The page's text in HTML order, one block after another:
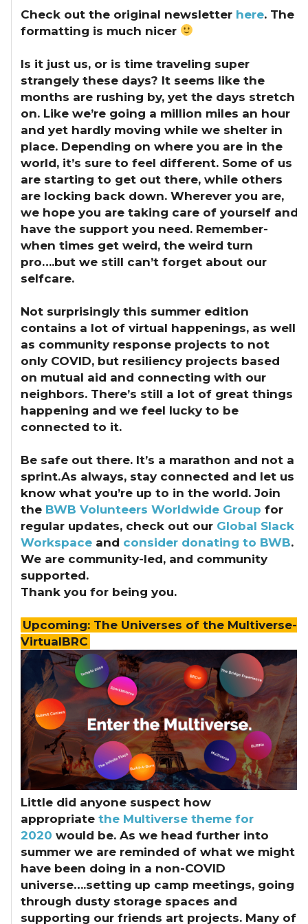
Check out the original newsletter here. The
formatting is much nicer
Is it just us, or is time traveling super
strangely these days? It seems like the
months are rushing by, yet the days stretch
on. Like we’re going a million miles an hour
and yet hardly moving while we shelter in
place. Depending on where you are in the
world, it’s sure to feel different. Some of us
are starting to get out there, while others
are locking back down. Wherever you are,
we hope you are taking care of yourself and
have the support you need. Remember-
when times get weird, the weird turn
pro….but we still can’t forget about our
selfcare.
Not surprisingly this summer edition
contains a lot of virtual happenings, as well
as community response projects to not
only COVID, but resiliency projects based
on mutual aid and connecting with our
neighbors. There’s still a lot of great things
happening and we feel lucky to be
connected to it.
Be safe out there. It’s a marathon and not a
sprint.As always, stay connected and let us
know what you’re up to in the world. Join
the BWB Volunteers Worldwide Group for
regular updates, check out our Global Slack
Workspaceand consider donating to BWB.
We are community-led, and community
supported.
Thank you for being you.
Upcoming: The Universes of the Multiverse-
VirtualBRC
Little did anyone suspect how
appropriate the Multiverse theme for
2020 would be.As we head further into
summer we are reminded of what we might
have been doing in a non-COVID
universe….setting up camp meetings, going
through dusty storage spaces and
supporting our friends art projects. Many of